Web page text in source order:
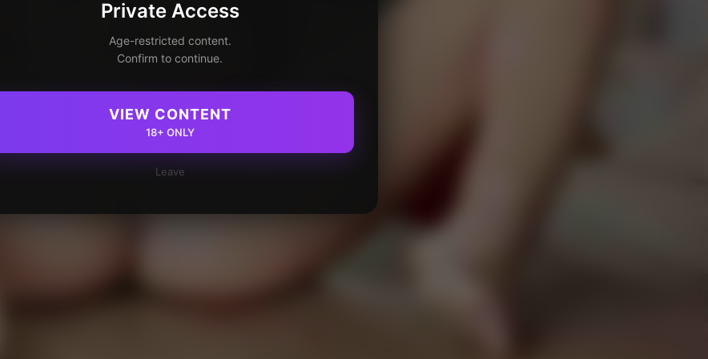
Private Access
Age-restricted content.
Confirm to continue.
VIEW CONTENT
18+ ONLY
Leave